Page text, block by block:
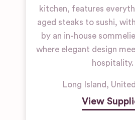
kitchen, features
aged steaks to sushi,
by an in-house
where elegant design
hospitality.
Long Island,
View